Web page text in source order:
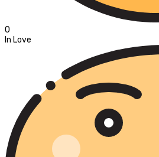
0
In Love